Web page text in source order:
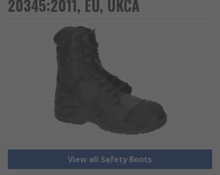
20345:2011, EU, UKCA
View all Safety Boots